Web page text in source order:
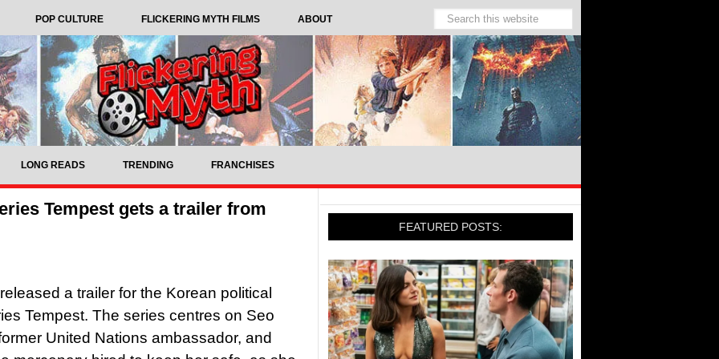
POP CULTURE FLICKERING MYTH FILMS ABOUT
LONG READS TRENDING FRANCHISES
Tempest gets a trailer from
a trailer for the Korean political
Tempest. The series centres on Seo
United Nations ambassador, and
FEATURED POSTS: